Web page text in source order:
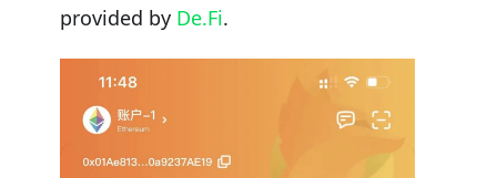
provided by De.Fi.